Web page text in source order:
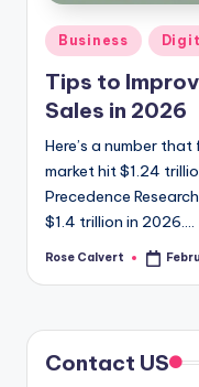
Posted
in
Business
Tips to
Sales in 2026
Here’s a number
market hit $1.24
Precedence
$1.4 trillion in 2026.…
Posted
Rose Calvert
Contact US